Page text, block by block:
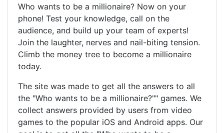
Who wants to be a millionaire? Now on your
phone! Test your knowledge, call on the
audience, and build up your team of experts!
Join the laughter, nerves and nail-biting tension.
Climb the money tree to become a millionaire
today.
The site was made to get all the answers to all
the "Who wants to be a millionaire?"" games. We
collect answers provided by users from video
games to the popular iOS and Android apps. Our